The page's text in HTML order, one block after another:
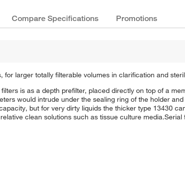
Compare Specifications Promotions
for larger totally filterable volumes in clarification and
is as a depth prefilter, placed directly on top of a
would intrude under the sealing ring of the holder
but for very dirty liquids the thicker type 13430
clean solutions such as tissue culture